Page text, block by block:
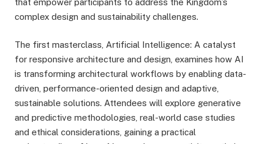
that empower participants to address the Kingdom’s
complex design and sustainability challenges.
The first masterclass, Artificial Intelligence: A catalyst
for responsive architecture and design, examines how AI
is transforming architectural workflows by enabling data-
driven, performance-oriented design and adaptive,
sustainable solutions. Attendees will explore generative
and predictive methodologies, real-world case studies
and ethical considerations, gaining a practical